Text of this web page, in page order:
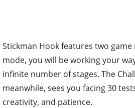
Stickman Hook features two game
mode, you will be working your
infinite number of stages. The
meanwhile, sees you facing 30
creativity, and patience.